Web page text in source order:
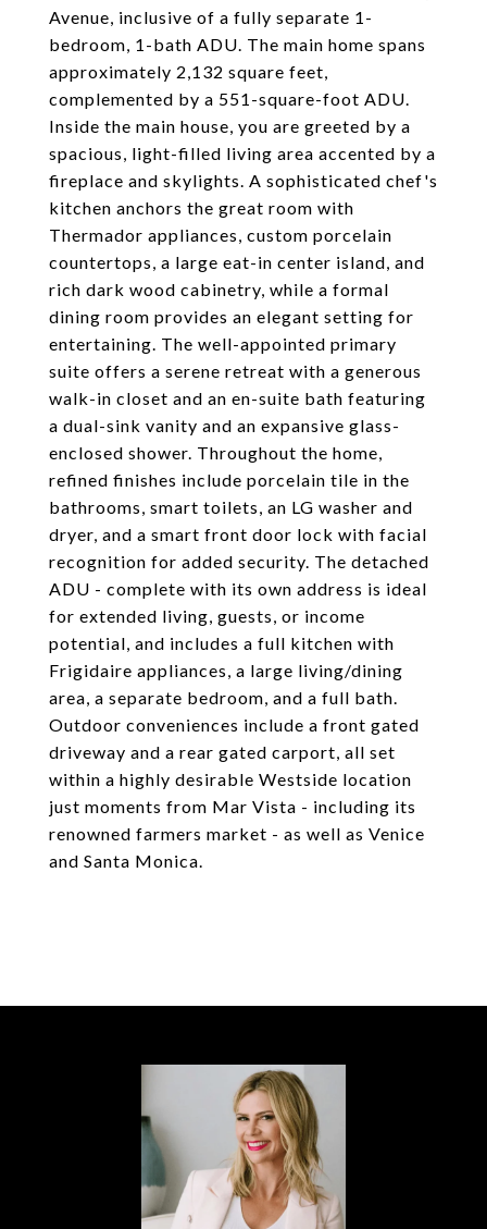
Avenue, inclusive of a fully separate 1-
bedroom, 1-bath ADU. The main home spans
approximately 2,132 square feet,
complemented by a 551-square-foot ADU.
Inside the main house, you are greeted by a
spacious, light-filled living area accented by a
fireplace and skylights. A sophisticated chef's
kitchen anchors the great room with
Thermador appliances, custom porcelain
countertops, a large eat-in center island, and
rich dark wood cabinetry, while a formal
dining room provides an elegant setting for
entertaining. The well-appointed primary
suite offers a serene retreat with a generous
walk-in closet and an en-suite bath featuring
a dual-sink vanity and an expansive glass-
enclosed shower. Throughout the home,
refined finishes include porcelain tile in the
bathrooms, smart toilets, an LG washer and
dryer, and a smart front door lock with facial
recognition for added security. The detached
ADU - complete with its own address is ideal
for extended living, guests, or income
potential, and includes a full kitchen with
Frigidaire appliances, a large living/dining
area, a separate bedroom, and a full bath.
Outdoor conveniences include a front gated
driveway and a rear gated carport, all set
within a highly desirable Westside location
just moments from Mar Vista - including its
renowned farmers market - as well as Venice
and Santa Monica.